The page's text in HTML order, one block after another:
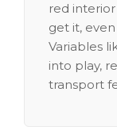
red
get it,
Variables
into play,
transport